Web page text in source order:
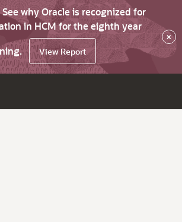
why Oracle is recognized for
in HCM for the eighth year
View Report
×